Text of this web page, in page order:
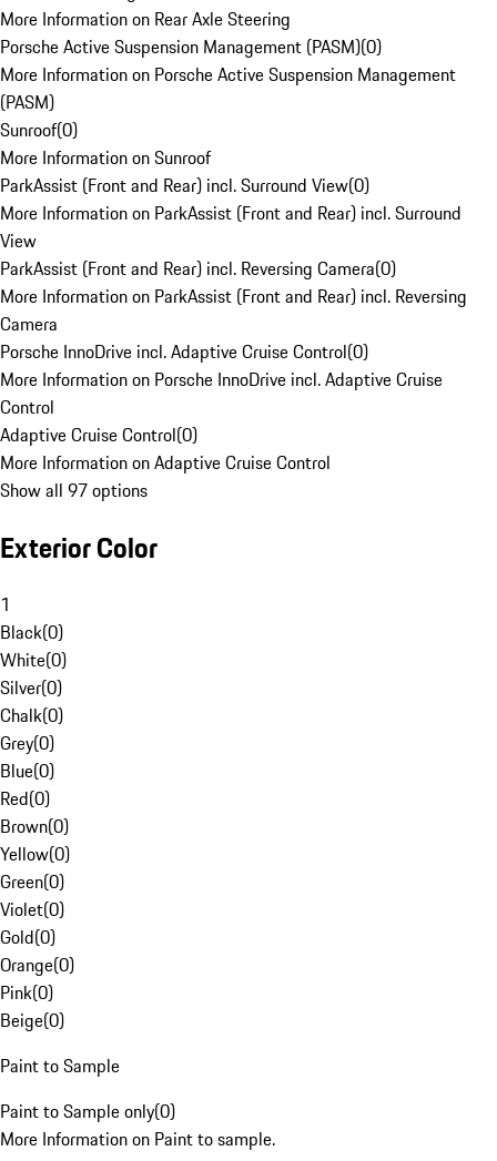
More Information on Rear Axle Steering
Porsche Active Suspension Management (PASM)(0)
More Information on Porsche Active Suspension Management
(PASM)
Sunroof(0)
More Information on Sunroof
ParkAssist (Front and Rear) incl. Surround View(0)
More Information on ParkAssist (Front and Rear) incl. Surround
View
ParkAssist (Front and Rear) incl. Reversing Camera(0)
More Information on ParkAssist (Front and Rear) incl. Reversing
Camera
Porsche InnoDrive incl. Adaptive Cruise Control(0)
More Information on Porsche InnoDrive incl. Adaptive Cruise
Control
Adaptive Cruise Control(0)
More Information on Adaptive Cruise Control
Show all 97 options
Exterior Color
1
Black(0)
White(0)
Silver(0)
Chalk(0)
Grey(0)
Blue(0)
Red(0)
Brown(0)
Yellow(0)
Green(0)
Violet(0)
Gold(0)
Orange(0)
Pink(0)
Beige(0)
Paint to Sample
Paint to Sample only(0)
More Information on Paint to sample.